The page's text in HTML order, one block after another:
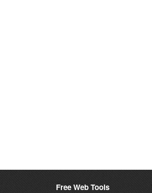
Free Web Tools